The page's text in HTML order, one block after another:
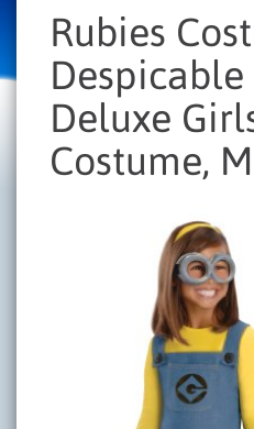
Rubies
Despicable
Deluxe
Costume,